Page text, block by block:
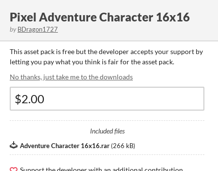
Pixel Adventure Character 16x16
by BDragon1727
This asset pack is free but the developer accepts your support by
letting you pay what you think is fair for the asset pack.
No thanks, just take me to the downloads
Included files
Adventure Character 16x16.rar (266 kB)